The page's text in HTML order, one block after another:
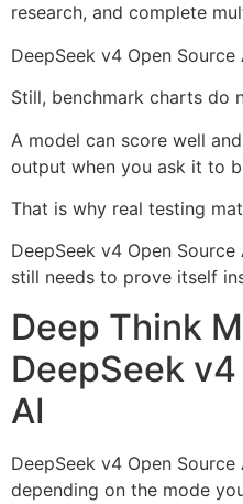
research, and complete
DeepSeek v4 Open
Still, benchmark charts do
A model can score well
output when you ask it to
That is why real testing
DeepSeek v4 Open
still needs to prove itself
Deep Think
DeepSeek
AI
DeepSeek v4 Open
depending on the mode